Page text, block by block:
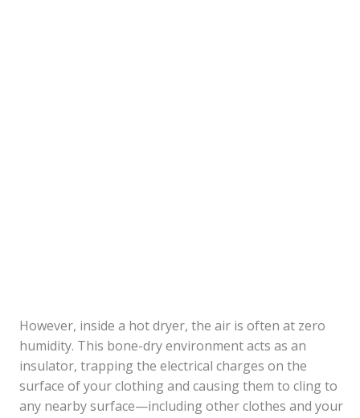
However, inside a hot dryer, the air is often at zero
humidity. This bone-dry environment acts as an
insulator, trapping the electrical charges on the
surface of your clothing and causing them to cling to
any nearby surface—including other clothes and your